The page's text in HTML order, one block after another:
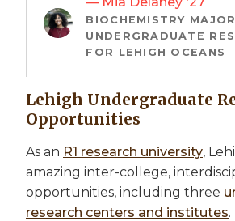
BIOCHEMISTRY
UNDERGRADUATE
FOR LEHIGH OCEANS
Lehigh Undergraduate
Opportunities
As an R1 research university,
amazing inter-college,
opportunities, including three
research centers and institutes.